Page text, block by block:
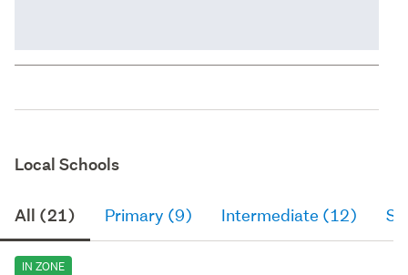
Local Schools
All (21) Primary (9) Intermediate (12)
IN ZONE